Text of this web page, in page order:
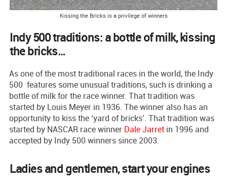
Kissing the Bricks is a privilege of winners
Indy 500 traditions: a bottle of milk, kissing
the bricks…
As one of the most traditional races in the world, the Indy
500 features some unusual traditions, such is drinking a
bottle of milk for the race winner. That tradition was
started by Louis Meyer in 1936. The winner also has an
opportunity to kiss the ‘yard of bricks’. That tradition was
started by NASCAR race winner Dale Jarret in 1996 and
accepted by Indy 500 winners since 2003.
Ladies and gentlemen, start your engines